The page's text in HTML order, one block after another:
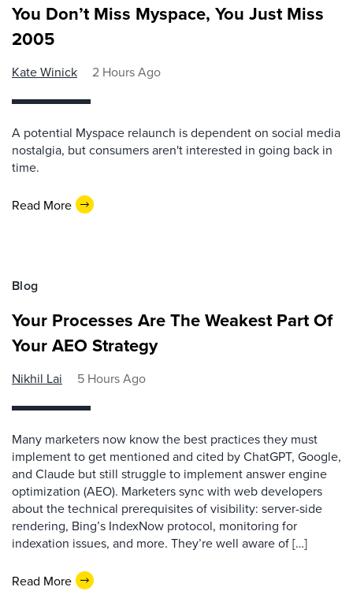
You Don’t Miss Myspace, You Just Miss
2005
Kate Winick 2 Hours Ago
A potential Myspace relaunch is dependent on social media
nostalgia, but consumers aren't interested in going back in
time.
Read More
Blog
Your Processes Are The Weakest Part Of
Your AEO Strategy
Nikhil Lai 5 Hours Ago
Many marketers now know the best practices they must
implement to get mentioned and cited by ChatGPT, Google,
and Claude but still struggle to implement answer engine
optimization (AEO). Marketers sync with web developers
about the technical prerequisites of visibility: server-side
rendering, Bing’s IndexNow protocol, monitoring for
indexation issues, and more. They’re well aware of […]
Read More